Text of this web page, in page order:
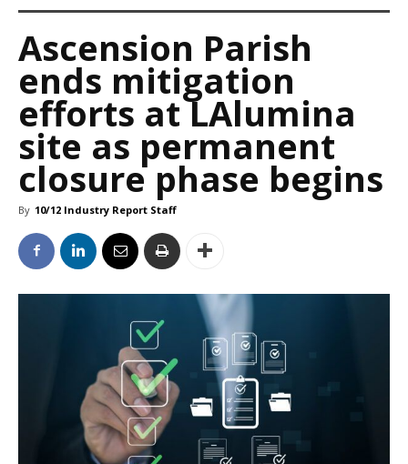
Ascension Parish
ends mitigation
efforts at LAlumina
site as permanent
closure phase begins
By 10/12 Industry Report Staff